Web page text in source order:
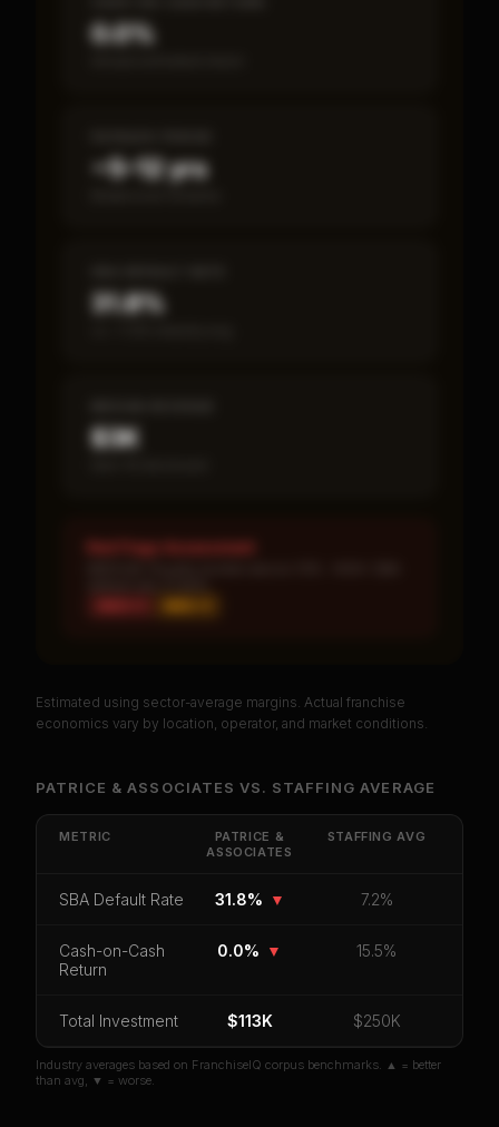
0.0%
~5–12 yrs
31.8%
$3K
Red Flags Assessment
PREMIUM DATA
Get cash-on-cash return, payback period, SBA
default rate, and red flag details forPatrice &
Associates.
CoC Return Payback Period
SBA Default Rate
Orsign in if you already purchased
Estimated using sector-average margins. Actual franchise
economics vary by location, operator, and market conditions.
PATRICE & ASSOCIATES VS. STAFFING AVERAGE
METRIC
PATRICE &
ASSOCIATES
STAFFING AVG
SBA Default Rate 31.8% ▼ 7.2%
Cash-on-Cash
Return
0.0% ▼ 15.5%
Total Investment $113K $250K
Industry averages based on FranchiseIQ corpus benchmarks. ▲ = better
than avg, ▼ = worse.